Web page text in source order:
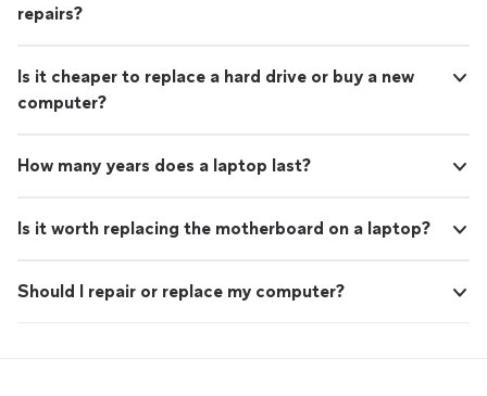
repairs?
Is it cheaper to replace a hard drive or buy a new
computer?
How many years does a laptop last?
Is it worth replacing the motherboard on a laptop?
Should I repair or replace my computer?